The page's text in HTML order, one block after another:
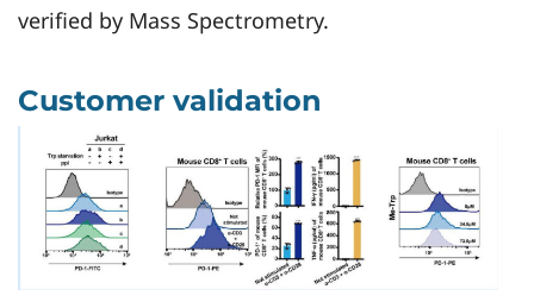
verified by Mass Spectrometry.
Customer validation